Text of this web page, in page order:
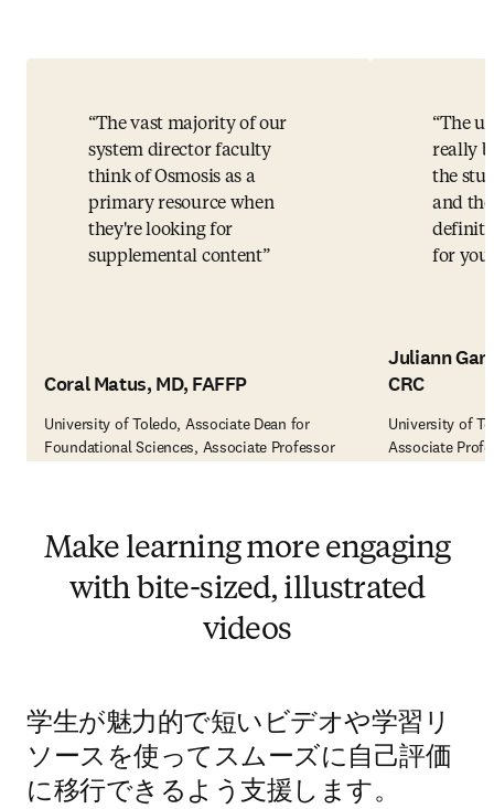
The vast majority of our
system director faculty
think of Osmosis as a
primary resource when
they're looking for
supplemental content
Coral Matus, MD, FAFFP
University of Toledo, Associate Dean for
Foundational Sciences, Associate Professor
The
really
the
and
for you.
Juliann
CRC
University of
Associate
Make learning more engaging
with bite-sized, illustrated
videos
学生が魅力的で短いビデオや学習リ
ソースを使ってスムーズに自己評価
に移行できるよう支援します。